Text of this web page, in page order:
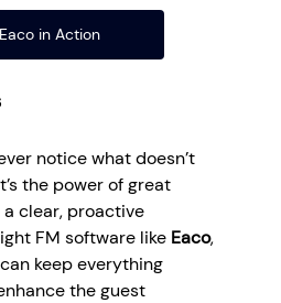
in Action
notice what doesn’t
the power of great
clear, proactive
FM software like Eaco,
keep everything
the guest